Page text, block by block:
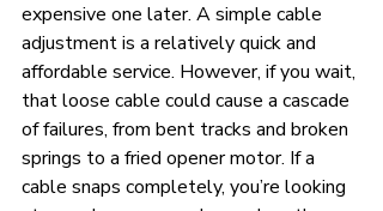
expensive one later. A simple cable
adjustment is a relatively quick and
affordable service. However, if you wait,
that loose cable could cause a cascade
of failures, from bent tracks and broken
springs to a fried opener motor. If a
cable snaps completely, you’re looking